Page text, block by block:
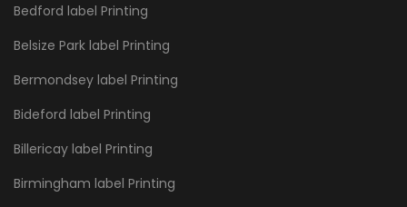
Bedford label Printing
Belsize Park label Printing
Bermondsey label Printing
Bideford label Printing
Billericay label Printing
Birmingham label Printing